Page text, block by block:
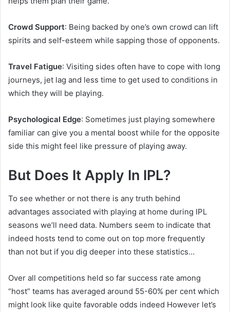
Crowd Support: Being backed by one’s own crowd can lift
spirits and self-esteem while sapping those of opponents.
Travel Fatigue: Visiting sides often have to cope with long
journeys, jet lag and less time to get used to conditions in
which they will be playing.
Psychological Edge: Sometimes just playing somewhere
familiar can give you a mental boost while for the opposite
side this might feel like pressure of playing away.
But Does It Apply In IPL?
To see whether or not there is any truth behind
advantages associated with playing at home during IPL
seasons we’ll need data. Numbers seem to indicate that
indeed hosts tend to come out on top more frequently
than not but if you dig deeper into these statistics…
Over all competitions held so far success rate among
“host” teams has averaged around 55-60% per cent which
might look like quite favorable odds indeed However let’s